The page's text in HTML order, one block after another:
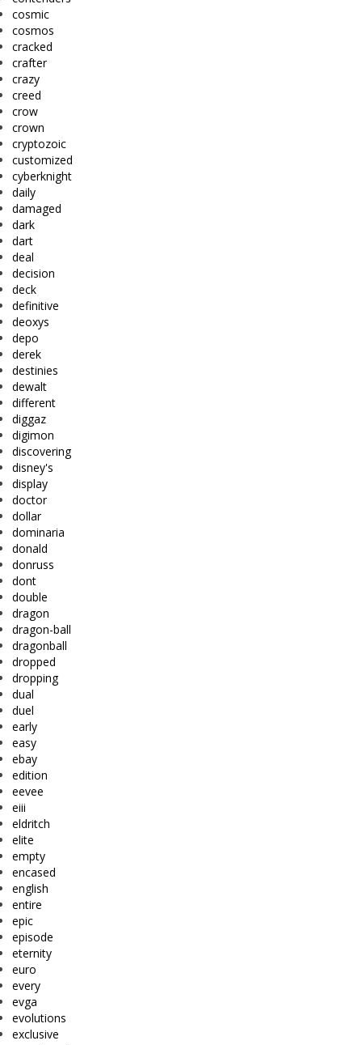
cosmic
cosmos
cracked
crafter
crazy
creed
crow
crown
cryptozoic
customized
cyberknight
daily
damaged
dark
dart
deal
decision
deck
definitive
deoxys
depo
derek
destinies
dewalt
different
diggaz
digimon
discovering
disney's
display
doctor
dollar
dominaria
donald
donruss
dont
double
dragon
dragon-ball
dragonball
dropped
dropping
dual
duel
early
easy
ebay
edition
eevee
eiii
eldritch
elite
empty
encased
english
entire
epic
episode
eternity
euro
every
evga
evolutions
exclusive